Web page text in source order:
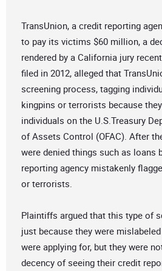
TransUnion, a credit reporting
to pay its victims $60 million, a
rendered by a California jury
filed in 2012, alleged that
screening process, tagging
kingpins or terrorists because
individuals on the U.S.Treasury
of Assets Control (OFAC). After
were denied things such as loans
reporting agency mistakenly
or terrorists.
Plaintiffs argued that this type of
just because they were
were applying for, but they were
decency of seeing their credit